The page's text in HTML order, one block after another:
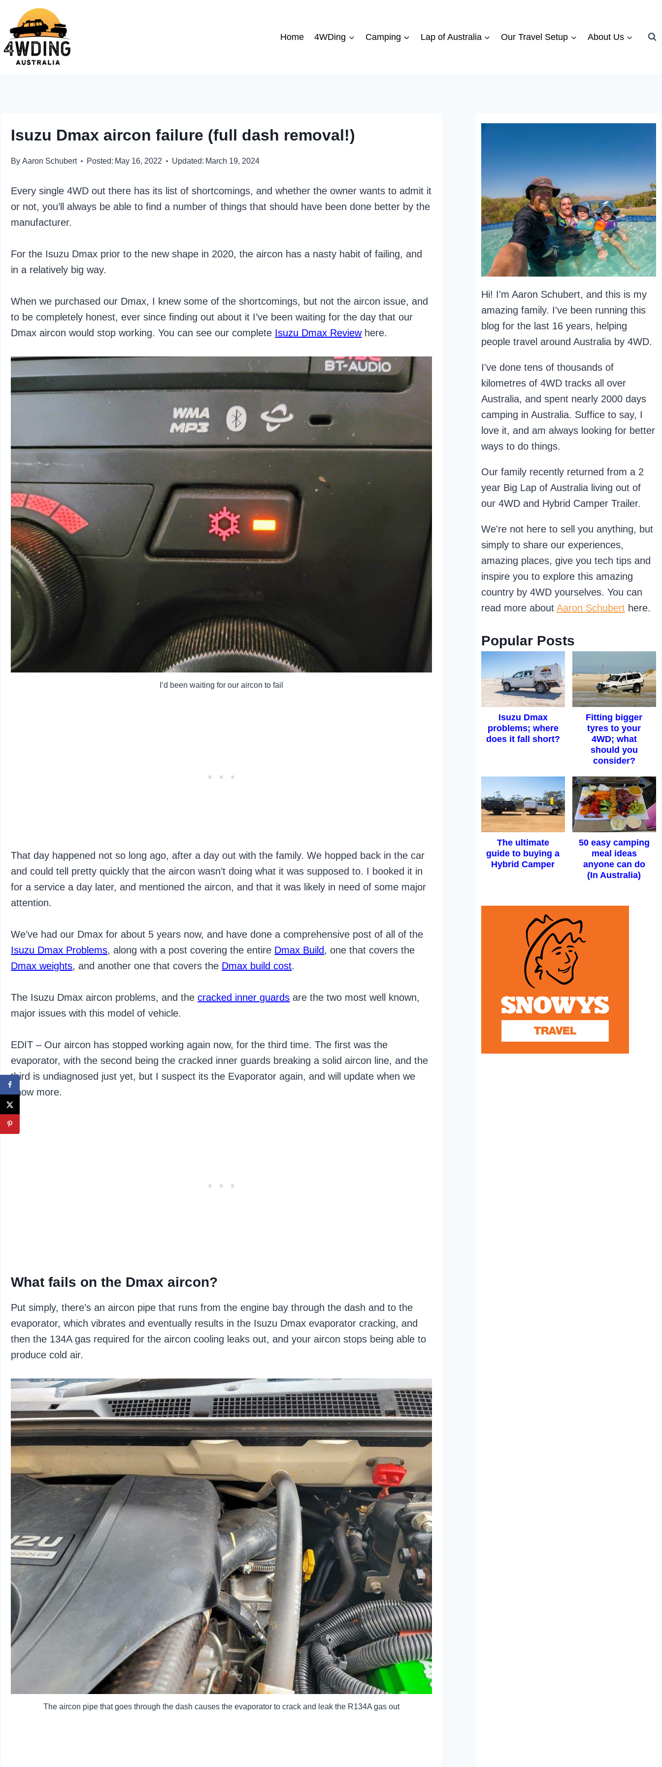
content
Home 4WDing Camping Lap of Australia Our Travel Setup About Us
Isuzu Dmax aircon failure (full dash removal!)
By Aaron Schubert Posted: May 16, 2022 Updated: March 19, 2024
Every single 4WD out there has its list of shortcomings, and whether the owner wants to admit it
or not, you’ll always be able to find a number of things that should have been done better by the
manufacturer.
For the Isuzu Dmax prior to the new shape in 2020, the aircon has a nasty habit of failing, and
in a relatively big way.
When we purchased our Dmax, I knew some of the shortcomings, but not the aircon issue, and
to be completely honest, ever since finding out about it I’ve been waiting for the day that our
Dmax aircon would stop working. You can see our complete Isuzu Dmax Reviewhere.
I’d been waiting for our aircon to fail
That day happened not so long ago, after a day out with the family. We hopped back in the car
and could tell pretty quickly that the aircon wasn’t doing what it was supposed to. I booked it in
for a service a day later, and mentioned the aircon, and that it was likely in need of some major
attention.
We’ve had our Dmax for about 5 years now, and have done a comprehensive post of all of the
Isuzu Dmax Problems, along with a post covering the entire Dmax Build, one that covers the
Dmax weights, and another one that covers the Dmax build cost.
The Isuzu Dmax aircon problems, and thecracked inner guards are the two most well known,
major issues with this model of vehicle.
EDIT – Our aircon has stopped working again now, for the third time. The first was the
evaporator, with the second being the cracked inner guards breaking a solid aircon line, and the
third is undiagnosed just yet, but I suspect its the Evaporator again, and will update when we
know more.
What fails on the Dmax aircon?
Put simply, there’s an aircon pipe that runs from the engine bay through the dash and to the
evaporator, which vibrates and eventually results in the Isuzu Dmax evaporator cracking, and
then the 134A gas required for the aircon cooling leaks out, and your aircon stops being able to
produce cold air.
The aircon pipe that goes through the dash causes the evaporator to crack and leak the R134A gas out
Hi! I'm Aaron Schubert, and this is my
amazing family. I've been running this
blog for the last 16 years, helping
people travel around Australia by 4WD.
I've done tens of thousands of
kilometres of 4WD tracks all over
Australia, and spent nearly 2000 days
camping in Australia. Suffice to say, I
love it, and am always looking for better
ways to do things.
Our family recently returned from a 2
year Big Lap of Australia living out of
our 4WD and Hybrid Camper Trailer.
We're not here to sell you anything, but
simply to share our experiences,
amazing places, give you tech tips and
inspire you to explore this amazing
country by 4WD yourselves. You can
read more about Aaron Schuberthere.
Popular Posts
Isuzu Dmax
problems; where
does it fall short?
Fitting bigger
tyres to your
4WD; what
should you
consider?
The ultimate
guide to buying a
Hybrid Camper
50 easy camping
meal ideas
anyone can do
(In Australia)